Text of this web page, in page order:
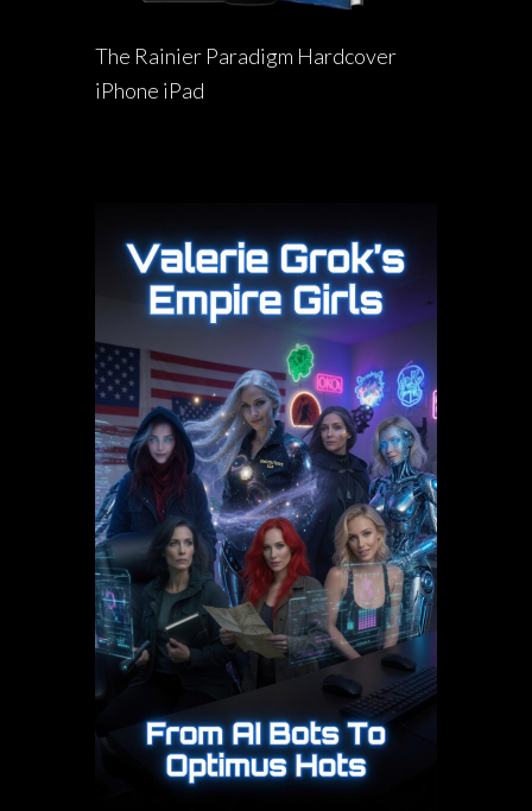
The Rainier Paradigm Hardcover
iPhone iPad